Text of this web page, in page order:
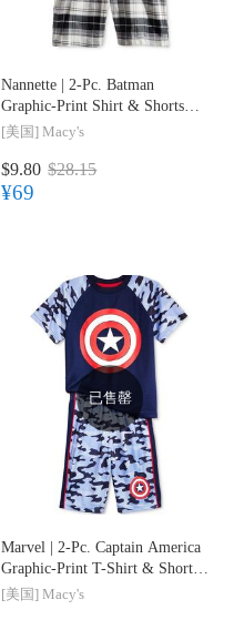
Nannette | 2-Pc. Batman
Graphic-Print Shirt & Shorts
Set, Toddler & Little Boys (2T-
[美国] Macy's
$9.80 $28.15
¥69
已售罄
Marvel | 2-Pc. Captain America
Graphic-Print T-Shirt & Shorts
Set, Toddler & Little Boys (2T-
[美国] Macy's